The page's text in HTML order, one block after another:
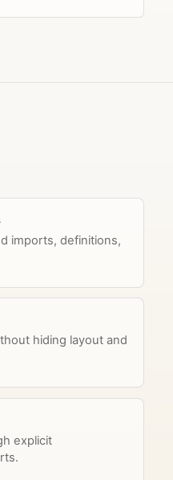
imports, definitions,
hiding layout and
explicit